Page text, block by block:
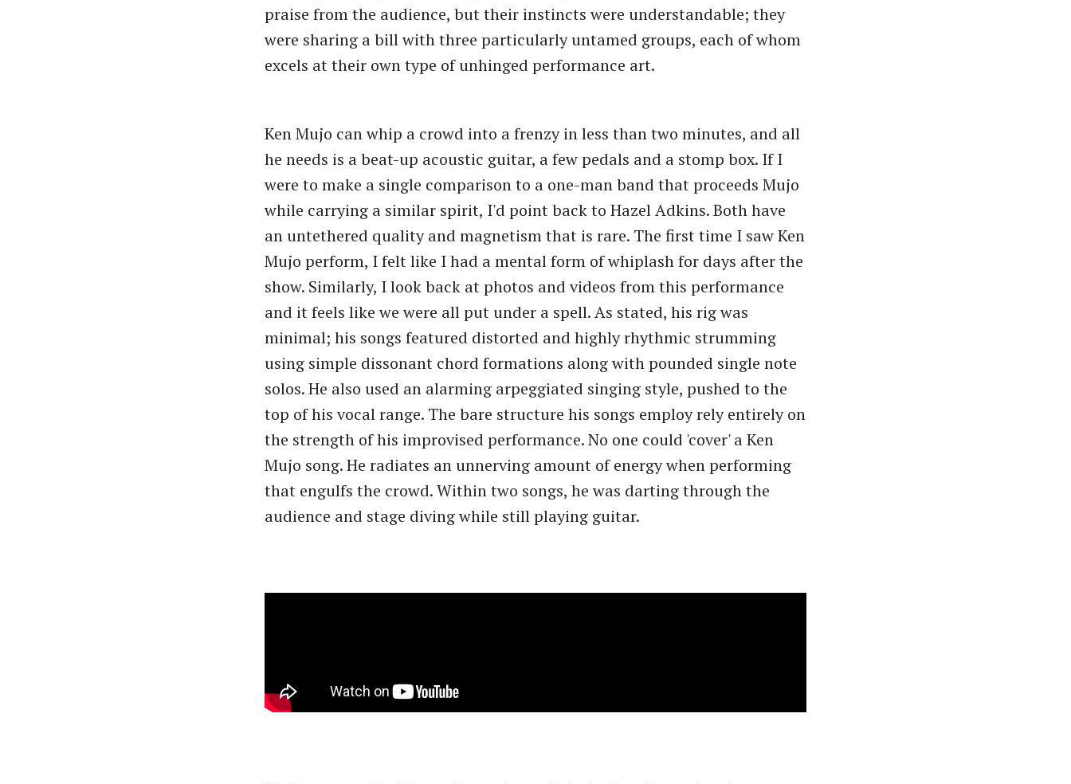
praise from the audience, but their instincts were understandable; they
were sharing a bill with three particularly untamed groups, each of whom
excels at their own type of unhinged performance art.
Ken Mujo can whip a crowd into a frenzy in less than two minutes, and all
he needs is a beat-up acoustic guitar, a few pedals and a stomp box. If I
were to make a single comparison to a one-man band that proceeds Mujo
while carrying a similar spirit, I'd point back to Hazel Adkins. Both have
an untethered quality and magnetism that is rare. The first time I saw Ken
Mujo perform, I felt like I had a mental form of whiplash for days after the
show. Similarly, I look back at photos and videos from this performance
and it feels like we were all put under a spell. As stated, his rig was
minimal; his songs featured distorted and highly rhythmic strumming
using simple dissonant chord formations along with pounded single note
solos. He also used an alarming arpeggiated singing style, pushed to the
top of his vocal range. The bare structure his songs employ rely entirely on
the strength of his improvised performance. No one could 'cover' a Ken
Mujo song. He radiates an unnerving amount of energy when performing
that engulfs the crowd. Within two songs, he was darting through the
audience and stage diving while still playing guitar.